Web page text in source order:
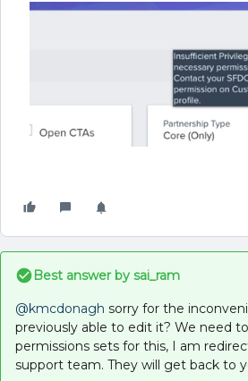
Best answer by sai_ram
@kmcdonagh sorry for the
previously able to edit it? We need
permissions sets for this, I am
support team. They will get back to